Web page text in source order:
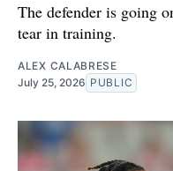
The defender is going
tear in training.
ALEX CALABRESE
July 25, 2026 PUBLIC